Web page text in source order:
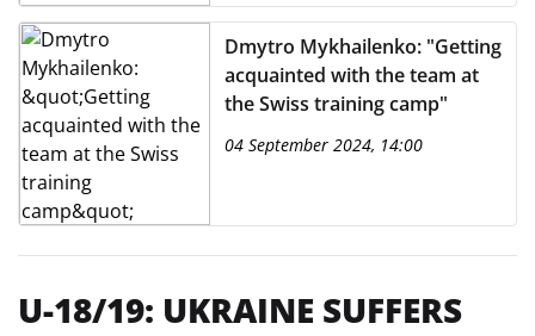
Dmytro Mykhailenko: "Getting
acquainted with the team at
the Swiss training camp"
04 September 2024, 14:00
U-18/19: UKRAINE SUFFERS